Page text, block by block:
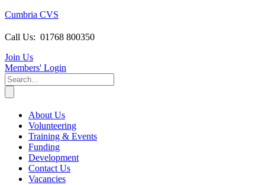
Cumbria CVS
Call Us: 01768 800350
Join Us
Members' Login
About Us
Volunteering
Training & Events
Funding
Development
Contact Us
Vacancies